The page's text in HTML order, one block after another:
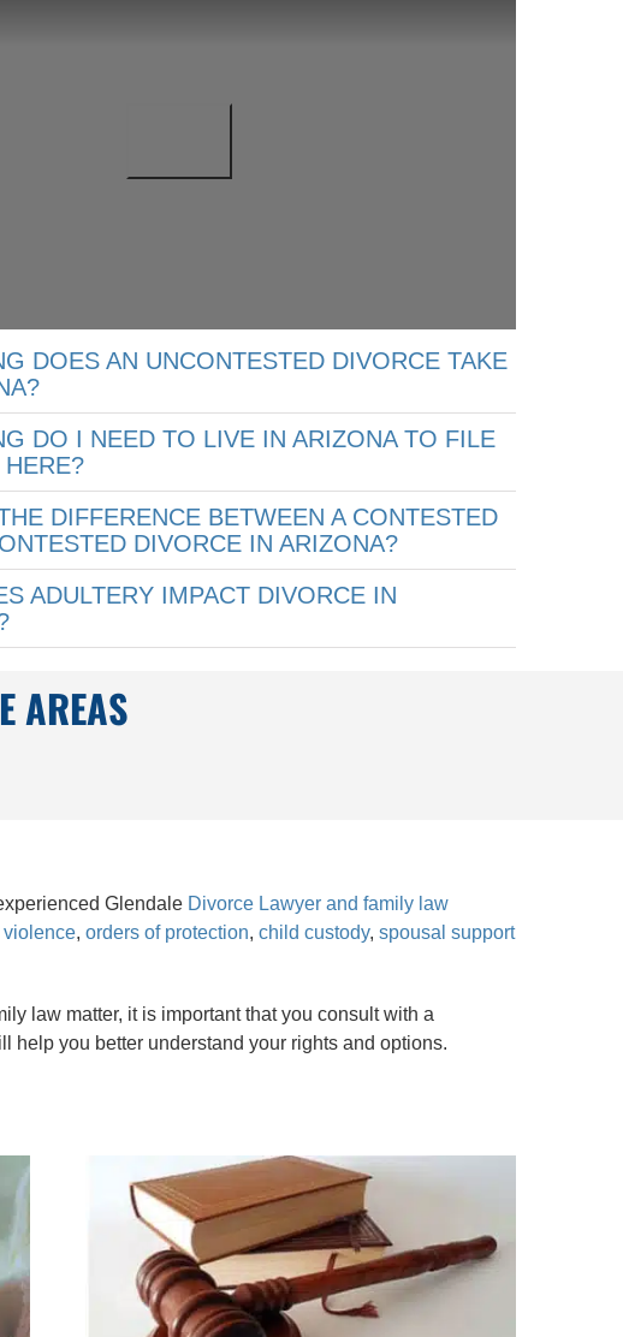
DOES AN UNCONTESTED DIVORCE TAKE
DO I NEED TO LIVE IN ARIZONA TO FILE
DIFFERENCE BETWEEN A CONTESTED
DIVORCE IN ARIZONA?
ADULTERY IMPACT DIVORCE IN
AREAS
Glendale Divorce Lawyer and family law
violence, orders of protection, child custody, spousal support
law matter, it is important that you consult with a
help you better understand your rights and options.